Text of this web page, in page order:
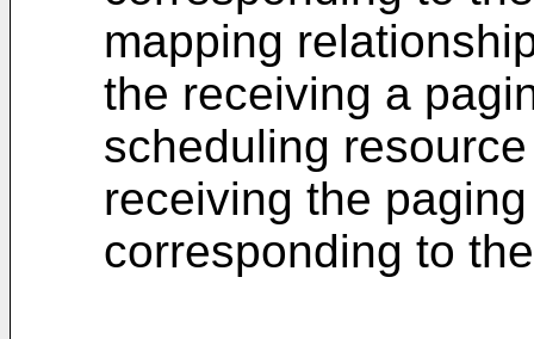
mapping
the receiving a
scheduling
receiving the
corresponding to